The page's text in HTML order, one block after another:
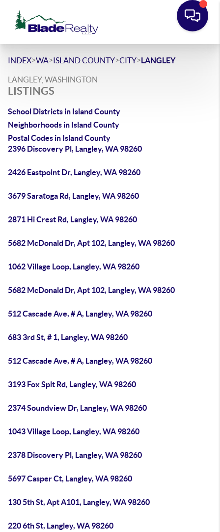
INDEX>WA>ISLAND COUNTY>CITY>LANGLEY
LANGLEY, WASHINGTON
LISTINGS
School Districts in Island County
Neighborhoods in Island County
Postal Codes in Island County
2396 Discovery Pl, Langley, WA 98260
2426 Eastpoint Dr, Langley, WA 98260
3679 Saratoga Rd, Langley, WA 98260
2871 Hi Crest Rd, Langley, WA 98260
5682 McDonald Dr, Apt 102, Langley, WA 98260
1062 Village Loop, Langley, WA 98260
5682 McDonald Dr, Apt 102, Langley, WA 98260
512 Cascade Ave, # A, Langley, WA 98260
683 3rd St, # 1, Langley, WA 98260
512 Cascade Ave, # A, Langley, WA 98260
3193 Fox Spit Rd, Langley, WA 98260
2374 Soundview Dr, Langley, WA 98260
1043 Village Loop, Langley, WA 98260
2378 Discovery Pl, Langley, WA 98260
5697 Casper Ct, Langley, WA 98260
130 5th St, Apt A101, Langley, WA 98260
220 6th St, Langley, WA 98260